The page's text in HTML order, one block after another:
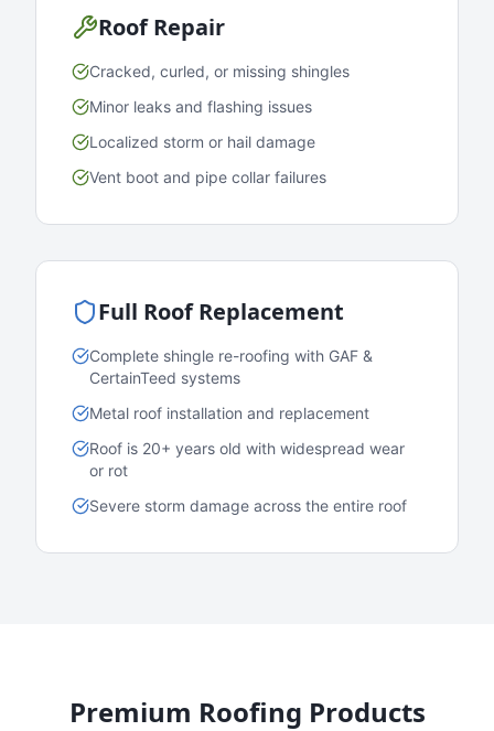
Roof Repair
Cracked, curled, or missing shingles
Minor leaks and flashing issues
Localized storm or hail damage
Vent boot and pipe collar failures
Full Roof Replacement
Complete shingle re-roofing with GAF &
CertainTeed systems
Metal roof installation and replacement
Roof is 20+ years old with widespread wear
or rot
Severe storm damage across the entire roof
Premium Roofing Products